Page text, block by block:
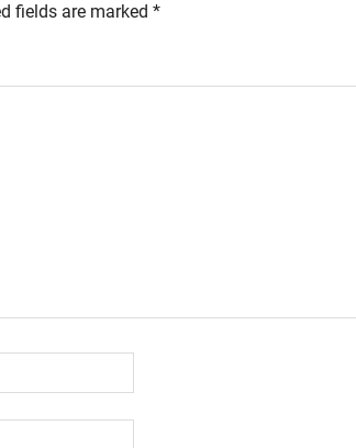
fields are marked *